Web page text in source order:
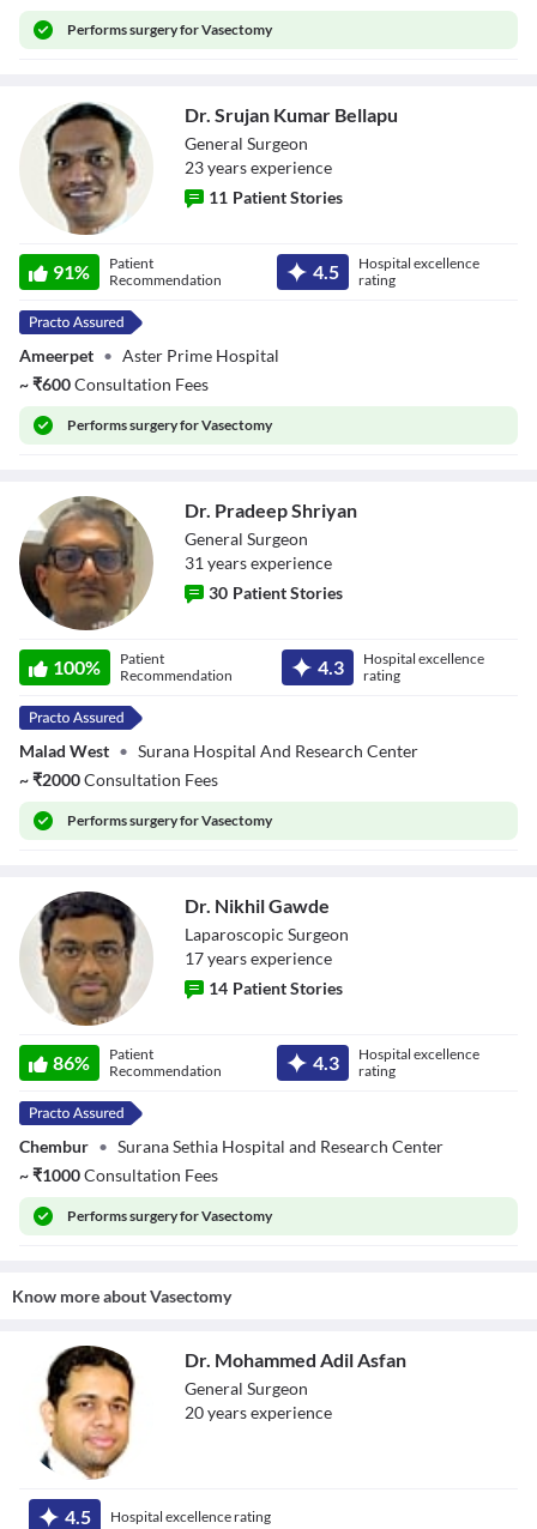
Performssurgery for Vasectomy
Bellapu
Dr. Srujan Kumar Bellapu
General Surgeon
23yearsexperience
11 Patient Stories
91%
Patient
Recommendation
4.5
Hospital excellence
rating
Ameerpet • Aster Prime Hospital
~₹600Consultation Fees
Performssurgery for Vasectomy
Shriyan
Dr. Pradeep Shriyan
General Surgeon
31 yearsexperience
30 Patient Stories
100%
Patient
Recommendation
4.3
Hospital excellence
rating
Malad West • Surana Hospital And Research Center
~₹2000Consultation Fees
Performssurgery for Vasectomy
Dr. Nikhil Gawde
Laparoscopic Surgeon
17yearsexperience
14 Patient Stories
86%
Patient
Recommendation
4.3
Hospital excellence
rating
Chembur • Surana Sethia Hospital and Research Center
~₹1000Consultation Fees
Performssurgery for Vasectomy
Know more aboutVasectomy
Adil Asfan
Dr. Mohammed Adil Asfan
General Surgeon
20yearsexperience
4.5 Hospital excellence rating